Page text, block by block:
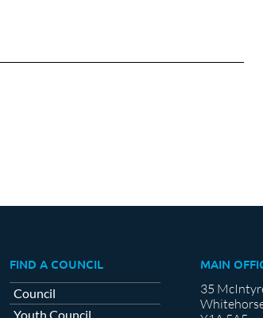
FIND A COUNCIL
Council
Youth Council
MAIN
35